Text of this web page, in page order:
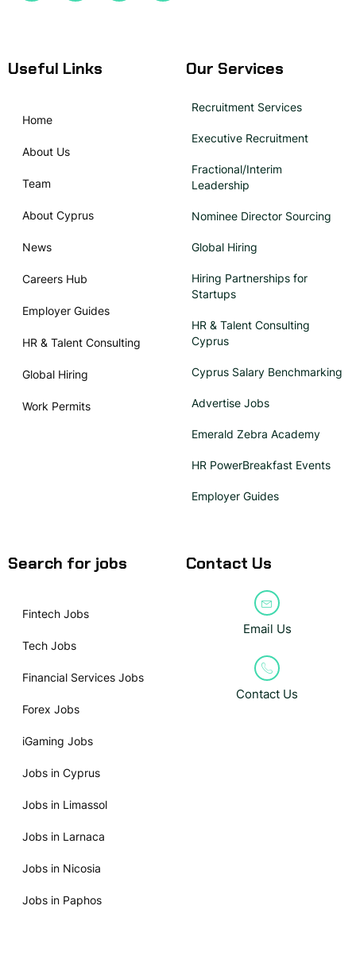
Useful Links
Home
About Us
Team
About Cyprus
News
Careers Hub
Employer Guides
HR & Talent Consulting
Global Hiring
Work Permits
Our Services
Recruitment Services
Executive Recruitment
Fractional/Interim
Leadership
Nominee Director Sourcing
Global Hiring
Hiring Partnerships for
Startups
HR & Talent Consulting
Cyprus
Cyprus Salary Benchmarking
Advertise Jobs
Emerald Zebra Academy
HR PowerBreakfast Events
Employer Guides
Search for jobs
Fintech Jobs
Tech Jobs
Financial Services Jobs
Forex Jobs
iGaming Jobs
Jobs in Cyprus
Jobs in Limassol
Jobs in Larnaca
Jobs in Nicosia
Jobs in Paphos
Contact Us
Email Us
Contact Us